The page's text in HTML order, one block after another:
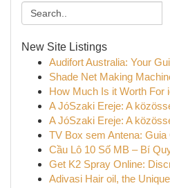
New Site Listings
Audifort Australia: Your
Shade Net Making
How Much Is it Worth For
A JóSzaki Ereje: A
A JóSzaki Ereje: A
TV Box sem Antena:
Cầu Lô 10 Số MB – Bí
Get K2 Spray Online:
Adivasi Hair oil, the